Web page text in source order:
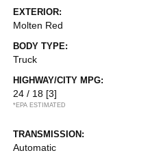
EXTERIOR:
Molten Red
BODY TYPE:
Truck
HIGHWAY/CITY MPG:
24 / 18 [3]
*EPA ESTIMATED
TRANSMISSION:
Automatic